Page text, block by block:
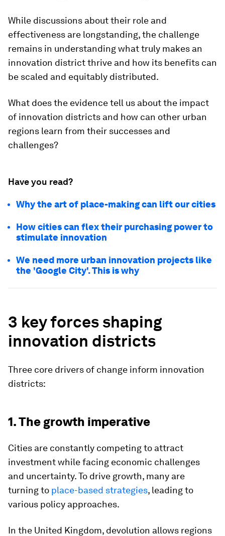
While discussions about their role and
effectiveness are longstanding, the challenge
remains in understanding what truly makes an
innovation district thrive and how its benefits can
be scaled and equitably distributed.
What does the evidence tell us about the impact
of innovation districts and how can other urban
regions learn from their successes and
challenges?
Have you read?
Why the art of place-making can lift our cities
How cities can flex their purchasing power to
stimulate innovation
We need more urban innovation projects like
the 'Google City'. This is why
3 key forces shaping
innovation districts
Three core drivers of change inform innovation
districts:
1. The growth imperative
Cities are constantly competing to attract
investment while facing economic challenges
and uncertainty. To drive growth, many are
turning to place-based strategies, leading to
various policy approaches.
In the United Kingdom, devolution allows regions